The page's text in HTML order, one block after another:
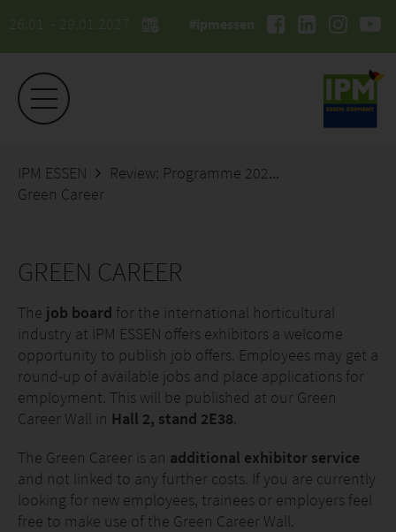
26.01. - 29.01.2027 #ipmessen
IPM ESSEN
Review: Programme 2026
Green Career
GREEN CAREER
The job board for the international horticultural
industry at IPM ESSEN offers exhibitors a welcome
opportunity to publish job offers. Employees may get a
round-up of available jobs and place applications for
employment. This will be published at our Green
Career Wall in Hall 2, stand 2E38
The Green Career is an additional exhibitor service
and not linked to any further costs. If you are currently
looking for new employees, trainees or employers feel
free to make use of the Green Career Wall.